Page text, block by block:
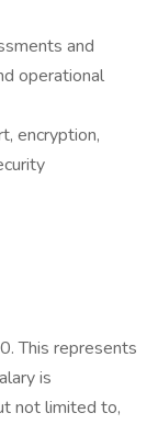
and
operational
encryption,
This represents
is
not limited to,